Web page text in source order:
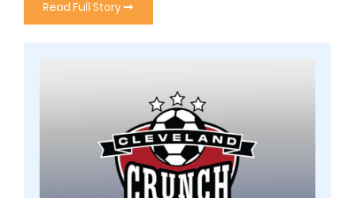
Read Full Story